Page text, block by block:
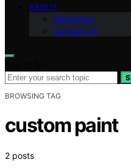
ABOUT
Disclaimer
Contact Us
BROWSING TAG
custom paint
2 posts